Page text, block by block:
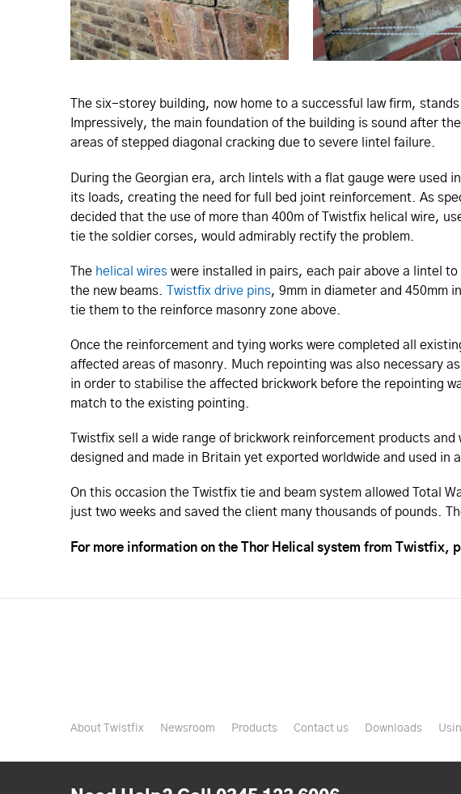
The six-storey building, now home to a successful law firm,
Impressively, the main foundation of the building is sound after
areas of stepped diagonal cracking due to severe lintel failure.
During the Georgian era, arch lintels with a flat gauge were
its loads, creating the need for full bed joint reinforcement. As
decided that the use of more than 400m of Twistfix helical wire,
tie the soldier corses, would admirably rectify the problem.
The helical wires were installed in pairs, each pair above a lintel
the new beams.
Twistfix drive pins, 9mm in diameter and 450mm
tie them to the reinforce masonry zone above.
Once the reinforcement and tying works were completed all
affected areas of masonry. Much repointing was also necessary
in order to stabilise the affected brickwork before the repointing
match to the existing pointing.
Twistfix sell a wide range of brickwork reinforcement products
designed and made in Britain yet exported worldwide and used in
On this occasion the Twistfix tie and beam system allowed Total
just two weeks and saved the client many thousands of pounds.
For more information on the Thor Helical system from Twistfix,
About Twistfix Newsroom Products Contact us Downloads